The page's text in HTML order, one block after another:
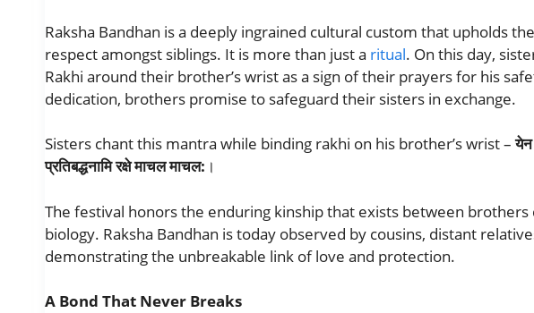
Raksha Bandhan is a deeply ingrained cultural custom that upholds
respect amongst siblings. It is more than just a ritual. On this day,
Rakhi around their brother’s wrist as a sign of their prayers for his
dedication, brothers promise to safeguard their sisters in exchange.
Sisters chant this mantra while binding rakhi on his brother’s wrist –येन
प्रतिबद्धनामि रक्षे माचल माचल: ।
The festival honors the enduring kinship that exists between
biology. Raksha Bandhan is today observed by cousins, distant
demonstrating the unbreakable link of love and protection.
A Bond That Never Breaks